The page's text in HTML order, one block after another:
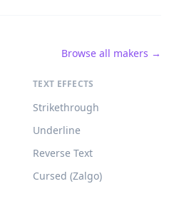
Browse all makers →
TEXT EFFECTS
Strikethrough
Underline
Reverse Text
Cursed (Zalgo)